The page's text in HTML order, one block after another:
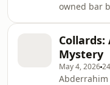
owned bar
Collards:
Mystery
May 4, 2026